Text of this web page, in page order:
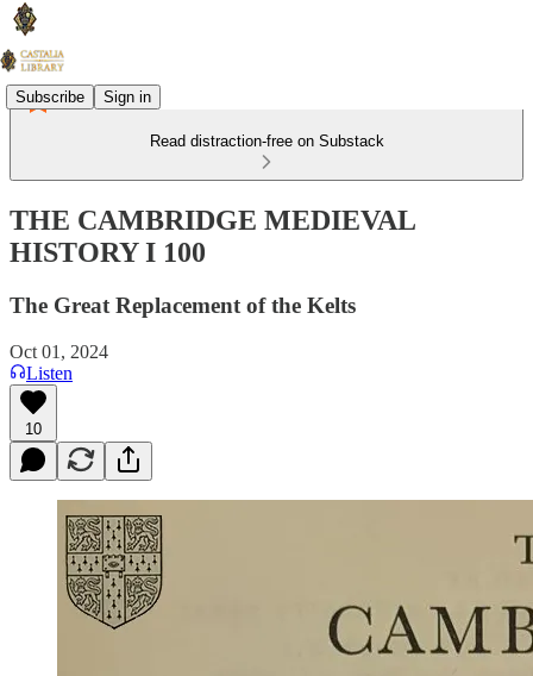
Subscribe Sign in
Read distraction-free on Substack
THE CAMBRIDGE MEDIEVAL
HISTORY I 100
The Great Replacement of the Kelts
Oct 01, 2024
Listen
10